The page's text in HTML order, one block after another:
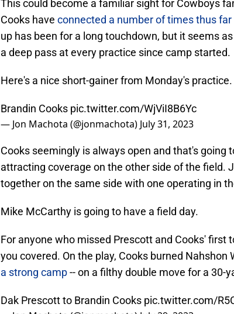
This could become a familiar sight for Cowboys
Cooks have connected a number of times thus far
up has been for a long touchdown, but it seems
a deep pass at every practice since camp started.
Here's a nice short-gainer from Monday's practice.
Brandin Cooks pic.twitter.com/WjViI8B6Yc
— Jon Machota (@jonmachota) July 31, 2023
Cooks seemingly is always open and that's going
attracting coverage on the other side of the field.
together on the same side with one operating in
Mike McCarthy is going to have a field day.
For anyone who missed Prescott and Cooks' first
you covered. On the play, Cooks burned Nahshon
a strong camp-- on a filthy double move for a 30-
Dak Prescott to Brandin Cooks pic.twitter.com/